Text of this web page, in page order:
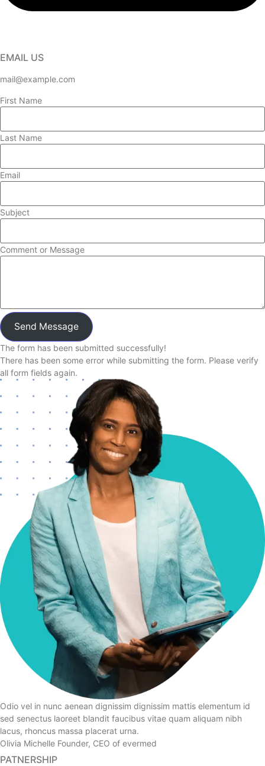
EMAIL US
mail@example.com
First Name
Last Name
Email
Subject
Comment or Message
Send Message
The form has been submitted successfully!
There has been some error while submitting the form. Please verify
all form fields again.
Odio vel in nunc aenean dignissim dignissim mattis elementum id
sed senectus laoreet blandit faucibus vitae quam aliquam nibh
lacus, rhoncus massa placerat urna.
Olivia Michelle Founder, CEO of evermed
PATNERSHIP